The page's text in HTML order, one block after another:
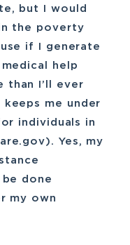
but I would
the poverty
if I generate
help
than I’ll ever
me under
individuals in
Yes, my
done
my own